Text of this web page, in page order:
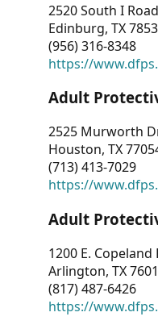
2520 South I Road
Edinburg, TX
(956) 316-8348
https://
Adult
2525 Murworth
Houston, TX
(713) 413-7029
https://
Adult
1200 E. Copeland
Arlington, TX
(817) 487-6426
https://